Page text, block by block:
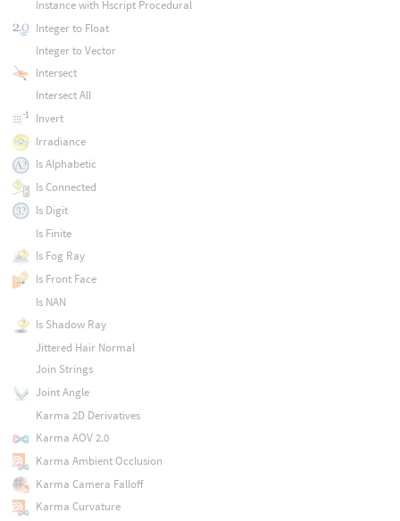
Instance with Hscript Procedural
Integer to Float
Integer to Vector
Intersect
Intersect All
Invert
Irradiance
Is Alphabetic
Is Connected
Is Digit
Is Finite
Is Fog Ray
Is Front Face
Is NAN
Is Shadow Ray
Jittered Hair Normal
Join Strings
Joint Angle
Karma 2D Derivatives
Karma AOV 2.0
Karma Ambient Occlusion
Karma Camera Falloff
Karma Curvature